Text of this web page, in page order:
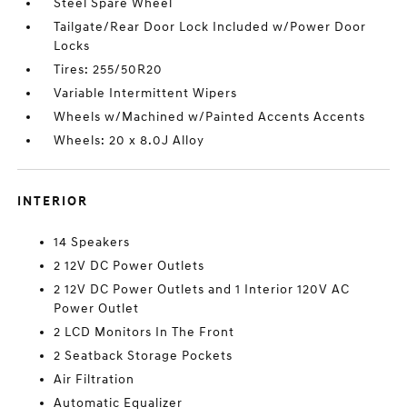
Steel Spare Wheel
Tailgate/Rear Door Lock Included w/Power Door
Locks
Tires: 255/50R20
Variable Intermittent Wipers
Wheels w/Machined w/Painted Accents Accents
Wheels: 20 x 8.0J Alloy
INTERIOR
14 Speakers
2 12V DC Power Outlets
2 12V DC Power Outlets and 1 Interior 120V AC
Power Outlet
2 LCD Monitors In The Front
2 Seatback Storage Pockets
Air Filtration
Automatic Equalizer